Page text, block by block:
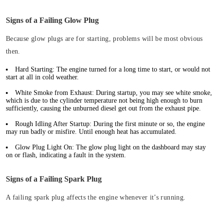
Signs of a Failing Glow Plug
Because glow plugs are for starting, problems will be most obvious
then.
Hard Starting: The engine turned for a long time to start, or would not
start at all in cold weather.
White Smoke from Exhaust: During startup, you may see white smoke,
which is due to the cylinder temperature not being high enough to burn
sufficiently, causing the unburned diesel get out from the exhaust pipe.
Rough Idling After Startup: During the first minute or so, the engine
may run badly or misfire. Until enough heat has accumulated.
Glow Plug Light On: The glow plug light on the dashboard may stay
on or flash, indicating a fault in the system.
Signs of a Failing Spark Plug
A failing spark plug affects the engine whenever it’s running.